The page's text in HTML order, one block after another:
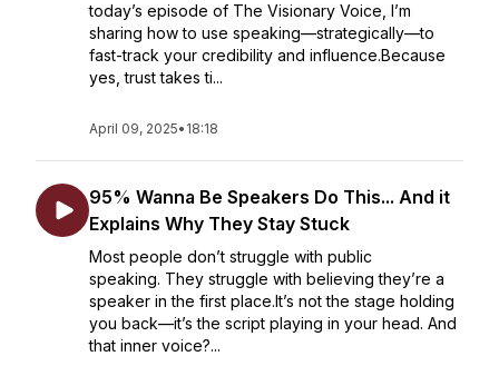
today’s episode of The Visionary Voice, I’m
sharing how to use speaking—strategically—to
fast-track your credibility and influence.Because
yes, trust takes ti...
April 09, 2025• 18:18
95% Wanna Be Speakers Do This... And it
Explains Why They Stay Stuck
Most people don’t struggle with public
speaking. They struggle with believing they’re a
speaker in the first place.It’s not the stage holding
you back—it’s the script playing in your head. And
that inner voice?...